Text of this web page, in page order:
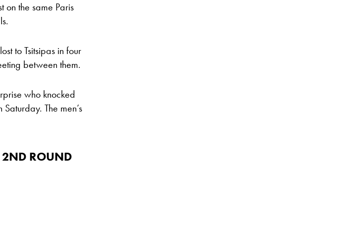
on the same Paris
to Tsitsipas in four
between them.
who knocked
The men’s
2ND ROUND